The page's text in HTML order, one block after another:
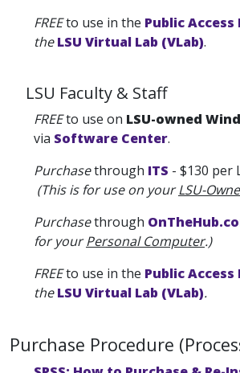
FREEto use in the Public Access
theLSU Virtual Lab (VLab).
LSU Faculty & Staff
FREEto use on LSU-owned
via Software Center.
Purchasethrough ITS - $130 per
(This is for use on yourLSU-
Purchasethrough
for yourPersonal Computer.)
FREEto use in the Public Access
theLSU Virtual Lab (VLab).
Purchase Procedure